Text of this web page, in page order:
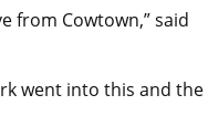
from Cowtown,” said
went into this and the